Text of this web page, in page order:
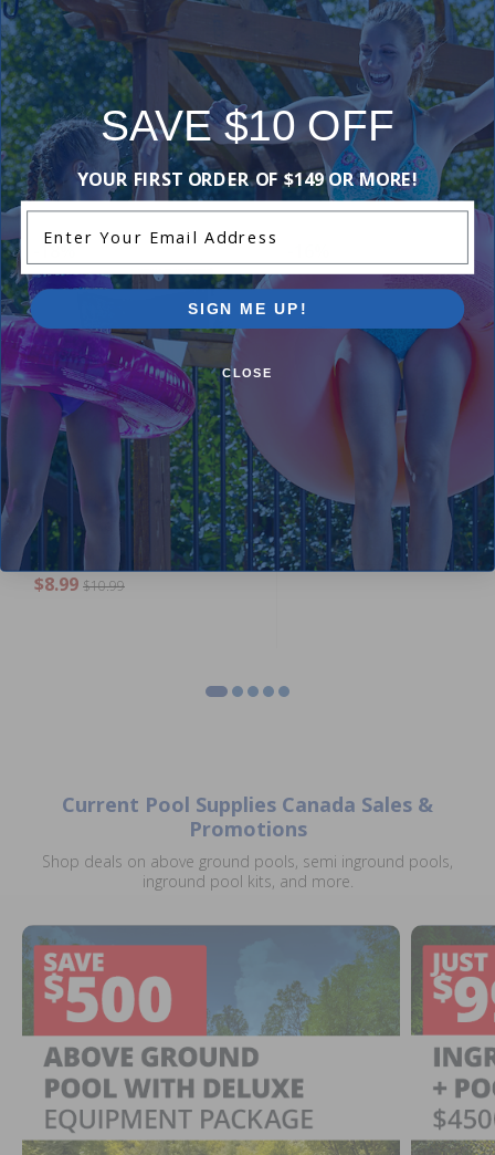
Add Review
Purchased often with:
-18%
Hayward 1.4 inch Drain Plug
with Gasket
(1)
$8.99 $10.99
Hayward SPX0710MA - Sight
Glass with O-Ring
$15.99 $18.99
Current Pool Supplies Canada Sales &
Promotions
Shop deals on above ground pools, semi inground pools,
inground pool kits, and more.
SAVE $10 OFF
YOUR FIRST ORDER OF $149 OR MORE!
SIGN ME UP!
CLOSE